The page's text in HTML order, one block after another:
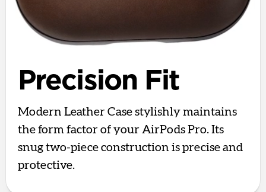
Precision Fit
Modern Leather Case stylishly maintains
the form factor of your AirPods Pro. Its
snug two-piece construction is precise and
protective.